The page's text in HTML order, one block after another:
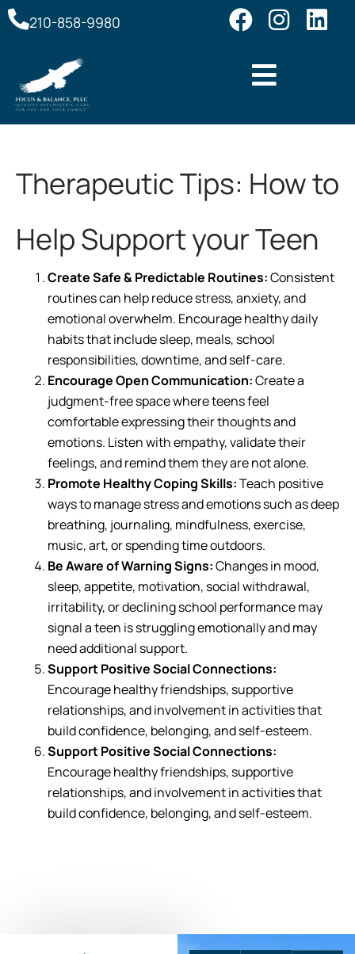
210-858-9980
Therapeutic Tips: How to
Help Support your Teen
Create Safe & Predictable Routines:Consistent
routines can help reduce stress, anxiety, and
emotional overwhelm. Encourage healthy daily
habits that include sleep, meals, school
responsibilities, downtime, and self-care.
Encourage Open Communication:Create a
judgment-free space where teens feel
comfortable expressing their thoughts and
emotions. Listen with empathy, validate their
feelings, and remind them they are not alone.
Promote Healthy Coping Skills:Teach positive
ways to manage stress and emotions such as deep
breathing, journaling, mindfulness, exercise,
music, art, or spending time outdoors.
Be Aware of Warning Signs:Changes in mood,
sleep, appetite, motivation, social withdrawal,
irritability, or declining school performance may
signal a teen is struggling emotionally and may
need additional support.
Support Positive Social Connections:
Encourage healthy friendships, supportive
relationships, and involvement in activities that
build confidence, belonging, and self-esteem.
Support Positive Social Connections:
Encourage healthy friendships, supportive
relationships, and involvement in activities that
build confidence, belonging, and self-esteem.